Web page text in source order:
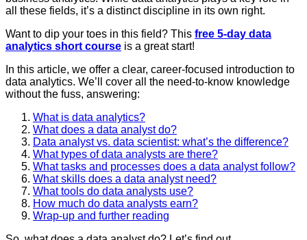
all these fields, it’s a distinct discipline in its own right.
Want to dip your toes in this field? This free 5-day data
analytics short course is a great start!
In this article, we offer a clear, career-focused introduction to
data analytics. We’ll cover all the need-to-know knowledge
without the fuss, answering:
What is data analytics?
What does a data analyst do?
Data analyst vs. data scientist: what’s the difference?
What types of data analysts are there?
What tasks and processes does a data analyst follow?
What skills does a data analyst need?
What tools do data analysts use?
How much do data analysts earn?
Wrap-up and further reading